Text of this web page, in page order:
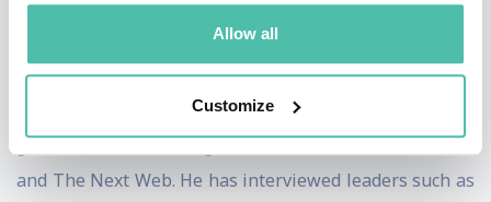
Allow all
Customize
practicing skills like active listening, adaptability and
clear communication.
In addition to his keynote work, Pep hosts high-profile
global events including Nordic Business Forum, TEDx
and The Next Web. He has interviewed leaders such as